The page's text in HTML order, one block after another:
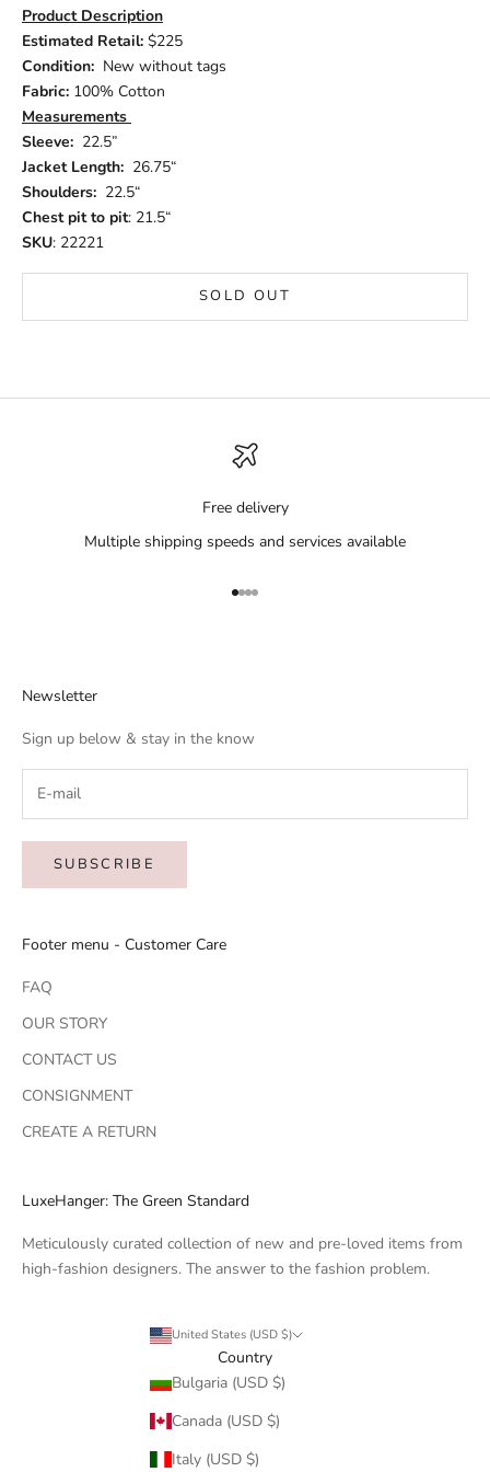
Product Description
Estimated Retail: $225
Condition: New without tags
Fabric: 100% Cotton
Measurements
Sleeve: 22.5”
Jacket Length: 26.75“
Shoulders: 22.5“
Chest pit to pit: 21.5“
SKU: 22221
SOLD OUT
Free delivery
Multiple shipping speeds and services available
Go to item 1
Go to item 2
Go to item 3
Go to item 4
Newsletter
Sign up below & stay in the know
SUBSCRIBE
Footer menu - Customer Care
FAQ
OUR STORY
CONTACT US
CONSIGNMENT
CREATE A RETURN
LuxeHanger: The Green Standard
Meticulously curated collection of new and pre-loved items from
high-fashion designers. The answer to the fashion problem.
United States (USD $)
Country
Bulgaria (USD $)
Canada (USD $)
Italy (USD $)